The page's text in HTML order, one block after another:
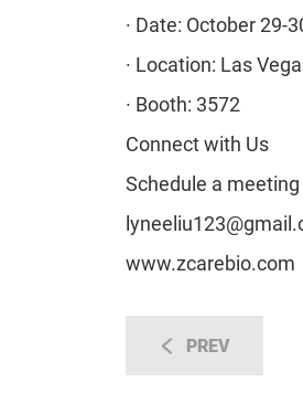
· Date: October 29-
· Location: Las
· Booth: 3572
Connect with Us
Schedule a
www.zcarebio.com
PREV